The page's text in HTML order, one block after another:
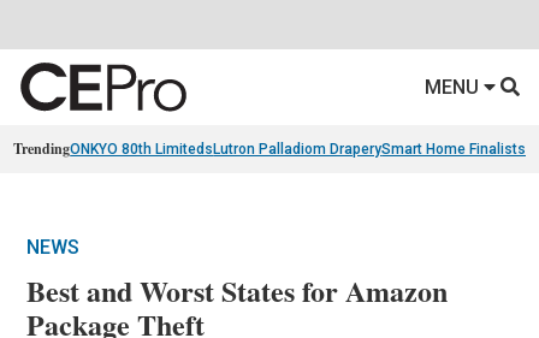
MENU
TrendingONKYO 80th Limiteds Lutron Palladiom DraperySmart Home Finalists
NEWS
Best and Worst States for Amazon
Package Theft